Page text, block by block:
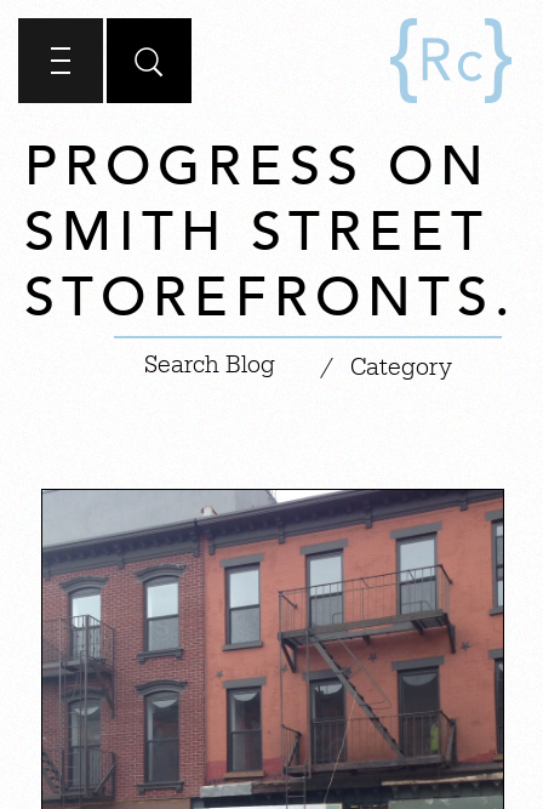
PROGRESS ON
SMITH STREET
STOREFRONTS.
/ Category